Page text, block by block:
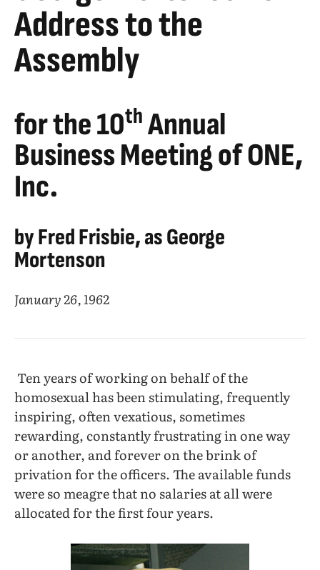
Address to the
Assembly
for the 10th Annual
Business Meeting of ONE,
Inc.
by Fred Frisbie, as George
Mortenson
January 26, 1962
Ten years of working on behalf of the
homosexual has been stimulating, frequently
inspiring, often vexatious, sometimes
rewarding, constantly frustrating in one way
or another, and forever on the brink of
privation for the officers. The available funds
were so meagre that no salaries at all were
allocated for the first four years.